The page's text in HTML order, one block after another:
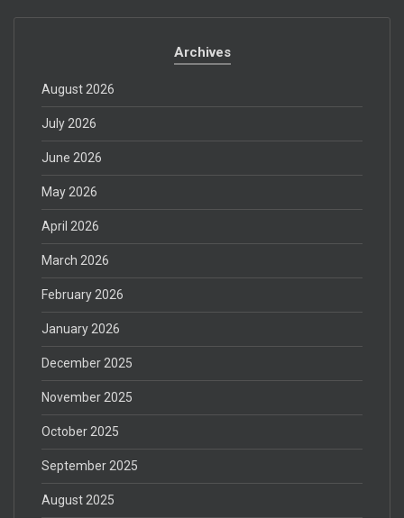
Archives
August 2026
July 2026
June 2026
May 2026
April 2026
March 2026
February 2026
January 2026
December 2025
November 2025
October 2025
September 2025
August 2025